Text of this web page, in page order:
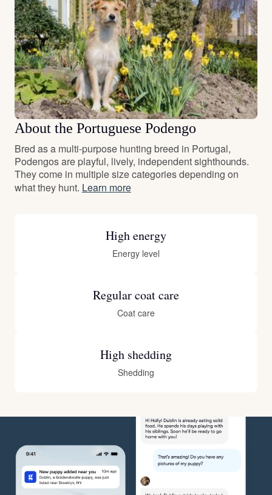
About the Portuguese Podengo
Bred as a multi-purpose hunting breed in Portugal,
Podengos are playful, lively, independent sighthounds.
They come in multiple size categories depending on
what they hunt. Learn more
High energy
Energy level
Regular coat care
Coat care
High shedding
Shedding